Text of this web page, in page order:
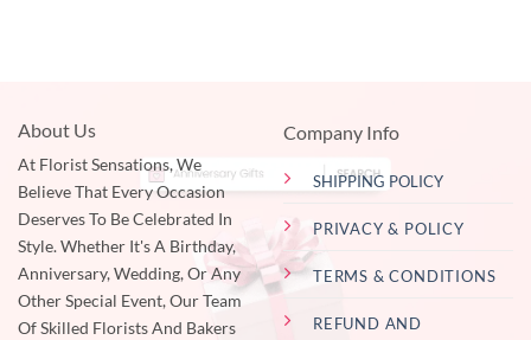
About Us
At Florist Sensations, We
Believe That Every Occasion
Deserves To Be Celebrated In
Style. Whether It's A Birthday,
Anniversary, Wedding, Or Any
Other Special Event, Our Team
Of Skilled Florists And Bakers
Company Info
SHIPPING POLICY
PRIVACY & POLICY
TERMS & CONDITIONS
REFUND AND